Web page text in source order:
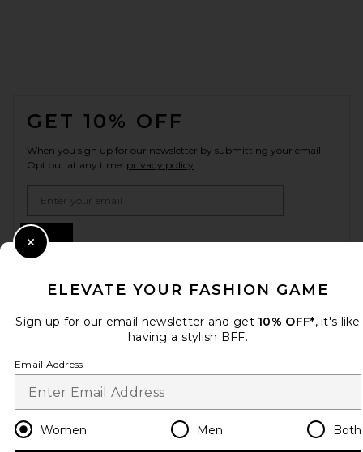
GET 10% OFF
When you sign up for our newsletter by submitting your email.
Opt out at any time. privacy policy
HELP US IMPROVE!
Take a brief survey about today's visit.
CUSTOMER CARE
ELEVATE YOUR FASHION GAME
Sign up for our email newsletter and get 10% OFF*, it's like
having a stylish BFF.
Email Address
Women Men Both
Close Modal